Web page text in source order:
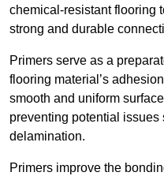
chemical-resistant flooring
strong and durable
Primers serve as a
flooring material’s
smooth and uniform
preventing potential issues
delamination.
Primers improve the